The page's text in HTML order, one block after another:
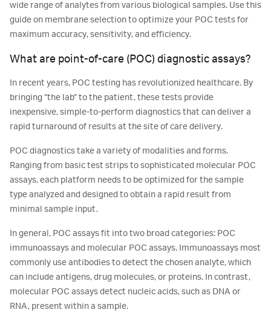
wide range of analytes from various biological samples. Use this
guide on membrane selection to optimize your POC tests for
maximum accuracy, sensitivity, and efficiency.
What are point-of-care (POC) diagnostic assays?
In recent years, POC testing has revolutionized healthcare. By
bringing “the lab” to the patient, these tests provide
inexpensive, simple-to-perform diagnostics that can deliver a
rapid turnaround of results at the site of care delivery.
POC diagnostics take a variety of modalities and forms.
Ranging from basic test strips to sophisticated molecular POC
assays, each platform needs to be optimized for the sample
type analyzed and designed to obtain a rapid result from
minimal sample input.
In general, POC assays fit into two broad categories: POC
immunoassays and molecular POC assays. Immunoassays most
commonly use antibodies to detect the chosen analyte, which
can include antigens, drug molecules, or proteins. In contrast,
molecular POC assays detect nucleic acids, such as DNA or
RNA, present within a sample.